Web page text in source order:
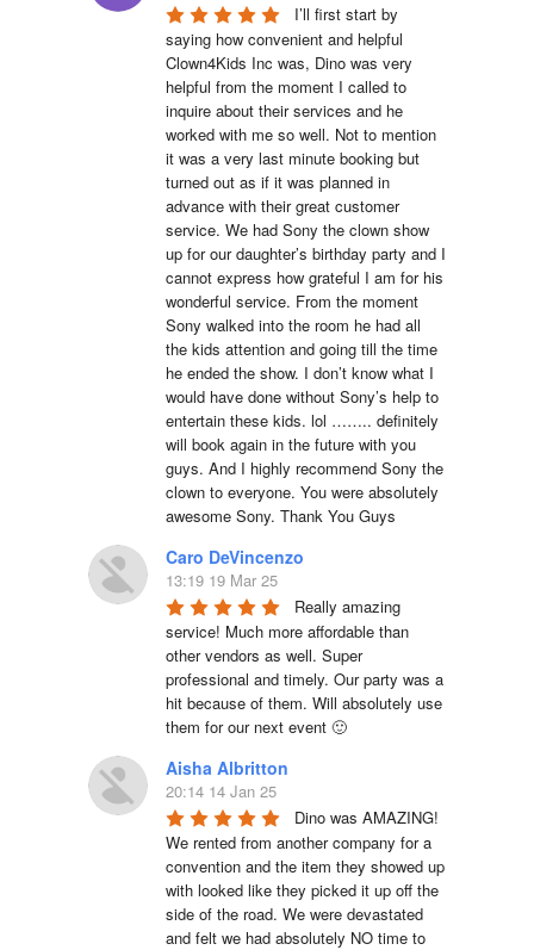
I’ll first start by
saying how convenient and helpful
Clown4Kids Inc was, Dino was very
helpful from the moment I called to
inquire about their services and he
worked with me so well. Not to mention
it was a very last minute booking but
turned out as if it was planned in
advance with their great customer
service. We had Sony the clown show
up for our daughter’s birthday party and I
cannot express how grateful I am for his
wonderful service. From the moment
Sony walked into the room he had all
the kids attention and going till the time
he ended the show. I don’t know what I
would have done without Sony’s help to
entertain these kids. lol …….. definitely
will book again in the future with you
guys. And I highly recommend Sony the
clown to everyone. You were absolutely
awesome Sony. Thank You Guys
Caro DeVincenzo
13:19 19 Mar 25
Really amazing
service! Much more affordable than
other vendors as well. Super
professional and timely. Our party was a
hit because of them. Will absolutely use
them for our next event 🙂
Aisha Albritton
20:14 14 Jan 25
Dino was AMAZING!
We rented from another company for a
convention and the item they showed up
with looked like they picked it up off the
side of the road. We were devastated
and felt we had absolutely NO time to